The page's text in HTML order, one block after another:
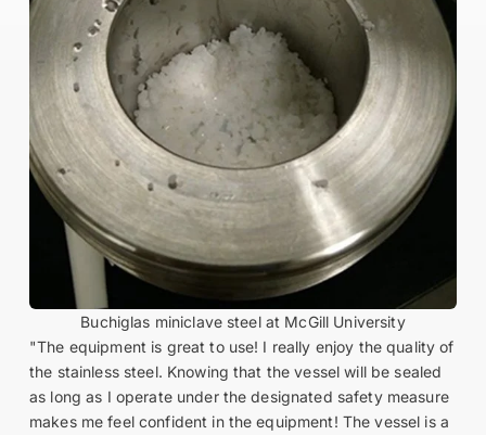
Buchiglas miniclave steel at McGill University
"The equipment is great to use! I really enjoy the quality of
the stainless steel. Knowing that the vessel will be sealed
as long as I operate under the designated safety measure
makes me feel confident in the equipment! The vessel is a